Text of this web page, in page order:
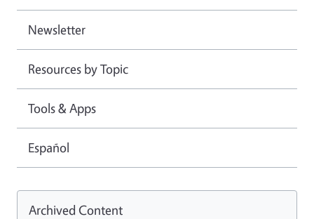
Newsletter
Resources by Topic
Tools & Apps
Español
Archived Content